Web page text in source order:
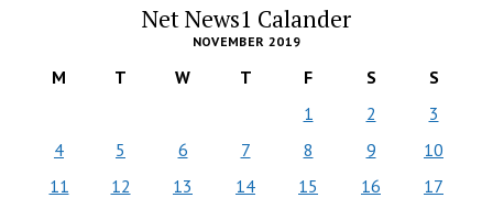
Net News1 Calander
NOVEMBER 2019
M T W T F S
S
1
2
3
4
5 6 7 8 9
10
11
12 13 14 15 16
17